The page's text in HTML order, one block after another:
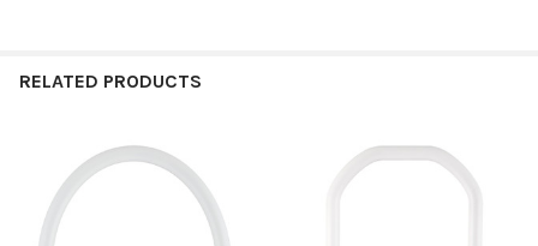
RELATED PRODUCTS
Related
Products